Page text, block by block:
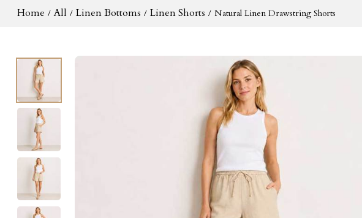
Home / All / Linen Bottoms / Linen Shorts / Natural Linen Drawstring Shorts